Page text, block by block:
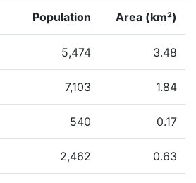
Population Area (km²)
5,474 3.48
7,103 1.84
540 0.17
2,462 0.63